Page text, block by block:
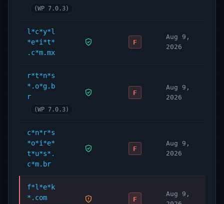
(WP 7.0.3)
l*c*y*l
*e*i*t*
.c*m.mx
F
Aug 9,
2026
r*t*n*s
*.o*g.b
r
(WP 7.0.3)
F
Aug 9,
2026
c*n*r*s
*o*i*e*
t*u*s*.
c*m.br
F
Aug 9,
2026
f*l*e*k
*.com
F
Aug 9,